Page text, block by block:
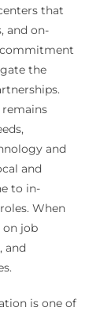
that
and on-
the
and
and
to in-
When
on job
and
is one of